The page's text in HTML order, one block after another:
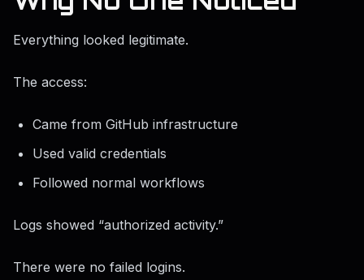
Everything looked legitimate.
The access:
Came from GitHub infrastructure
Used valid credentials
Followed normal workflows
Logs showed “authorized activity.”
There were no failed logins.